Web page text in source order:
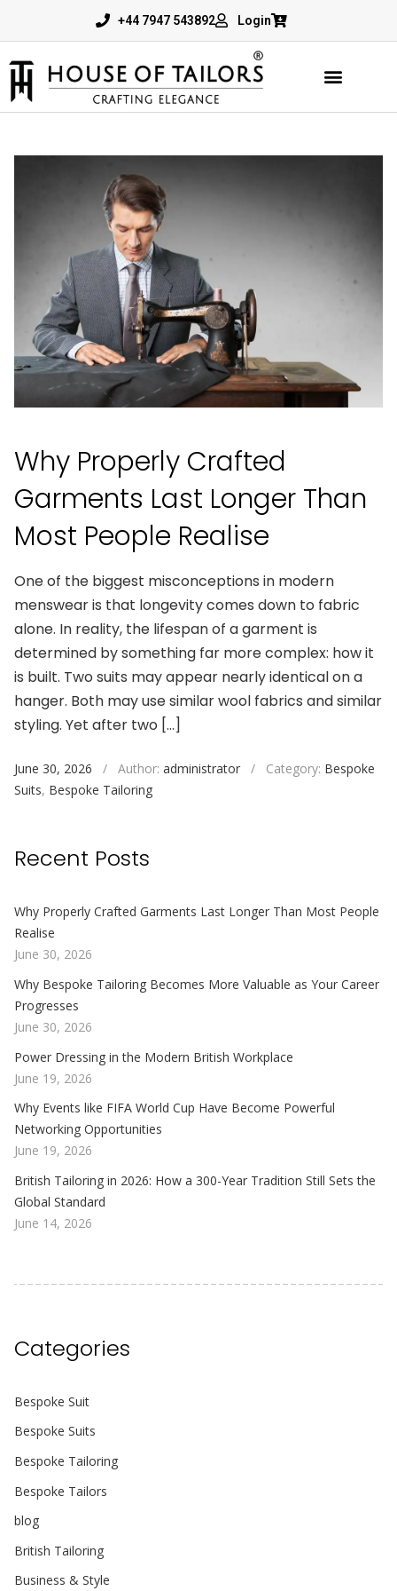
+44 7947 543892 Login
Why Properly Crafted
Garments Last Longer Than
Most People Realise
One of the biggest misconceptions in modern
menswear is that longevity comes down to fabric
alone. In reality, the lifespan of a garment is
determined by something far more complex: how it
is built. Two suits may appear nearly identical on a
hanger. Both may use similar wool fabrics and similar
styling. Yet after two […]
June 30, 2026 / Author: administrator / Category: Bespoke
Suits, Bespoke Tailoring
Recent Posts
Why Properly Crafted Garments Last Longer Than Most People
Realise
June 30, 2026
Why Bespoke Tailoring Becomes More Valuable as Your Career
Progresses
June 30, 2026
Power Dressing in the Modern British Workplace
June 19, 2026
Why Events like FIFA World Cup Have Become Powerful
Networking Opportunities
June 19, 2026
British Tailoring in 2026: How a 300-Year Tradition Still Sets the
Global Standard
June 14, 2026
Categories
Bespoke Suit
Bespoke Suits
Bespoke Tailoring
Bespoke Tailors
blog
British Tailoring
Business & Style